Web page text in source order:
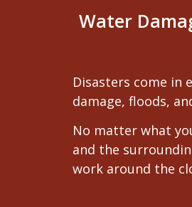
Water
Disasters come in
damage, floods,
No matter what
and the
work around the